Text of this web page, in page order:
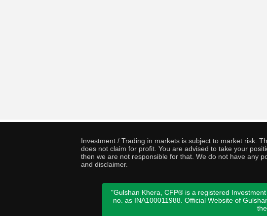
Investment / Trading in markets is subject to market risk.
does not claim for profit. You are advised to take your
then we are not responsible for that. We do not have any
and disclaimer.
"Gulshan Khera, CFP® is a registered
no. as INA100011988. Official Website of
the